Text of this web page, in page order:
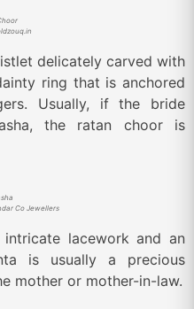
delicately carved with
ring that is anchored
Usually, if the bride
the ratan choor is
Co Jewellers
lacework and an
is usually a precious
mother or mother-in-law.